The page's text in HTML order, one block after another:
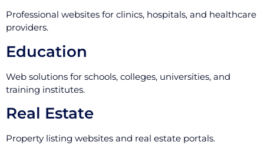
Professional websites for clinics, hospitals, and healthcare
providers.
Education
Web solutions for schools, colleges, universities, and
training institutes.
Real Estate
Property listing websites and real estate portals.